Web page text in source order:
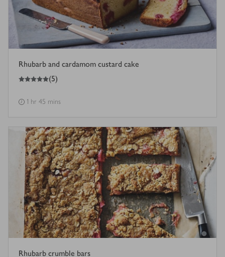
Rhubarb and cardamom custard cake
5
out of 5 stars (5)
1 hr 45 mins
Rhubarb crumble bars